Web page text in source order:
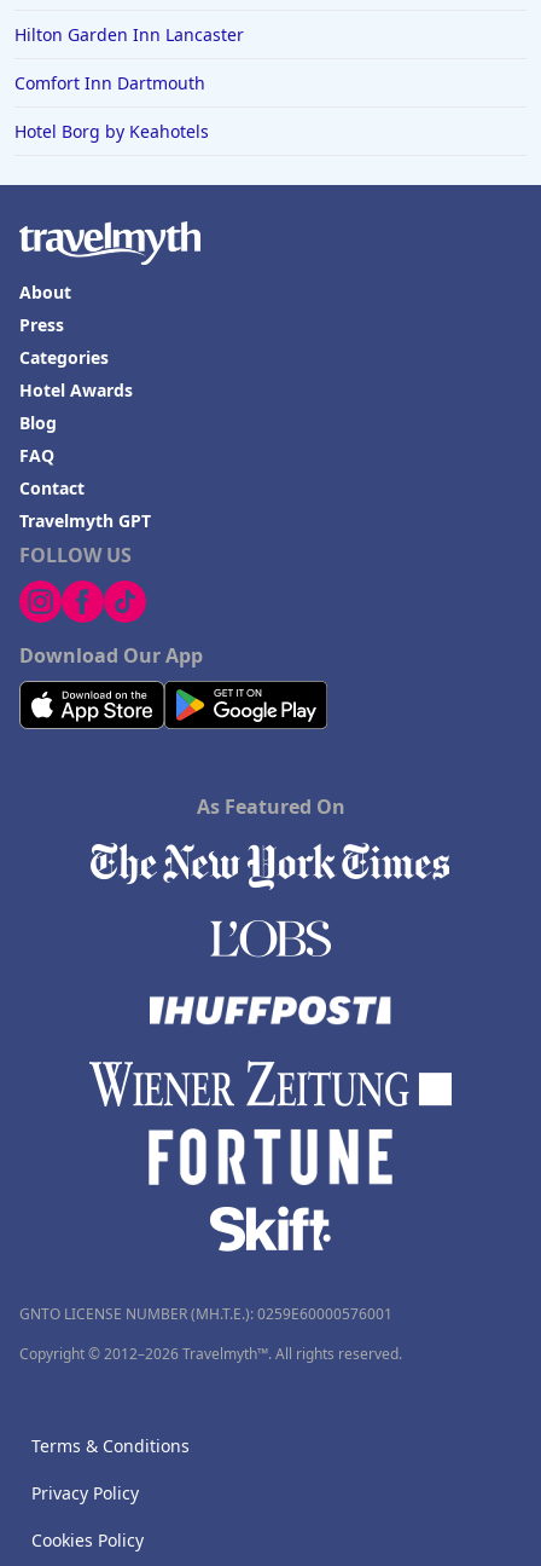
Hilton Garden Inn Lancaster
Comfort Inn Dartmouth
Hotel Borg by Keahotels
FOLLOW US
Download Our App
About
Press
Categories
Hotel Awards
Blog
FAQ
Contact
Travelmyth GPT
As Featured On
GNTO LICENSE NUMBER (MH.T.E.): 0259Ε60000576001
Copyright © 2012–2026 Travelmyth™. All rights reserved.
Terms & Conditions
Privacy Policy
Cookies Policy